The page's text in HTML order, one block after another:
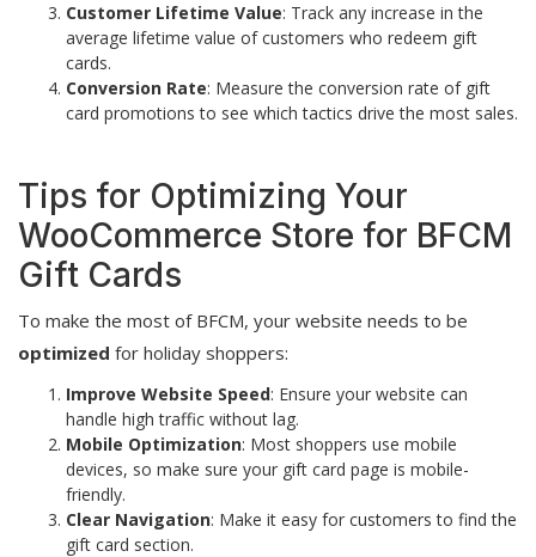
Customer Lifetime Value: Track any increase in the
average lifetime value of customers who redeem gift
cards.
Conversion Rate: Measure the conversion rate of gift
card promotions to see which tactics drive the most sales.
Tips for Optimizing Your
WooCommerce Store for BFCM
Gift Cards
To make the most of BFCM, your website needs to be
optimized for holiday shoppers:
Improve Website Speed: Ensure your website can
handle high traffic without lag.
Mobile Optimization: Most shoppers use mobile
devices, so make sure your gift card page is mobile-
friendly.
Clear Navigation: Make it easy for customers to find the
gift card section.